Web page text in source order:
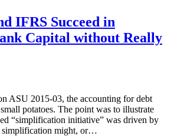
IFRS Succeed in
Capital without Really
ASU 2015-03, the accounting for debt
potatoes. The point was to illustrate
“simplification initiative” was driven by
simplification might, or…